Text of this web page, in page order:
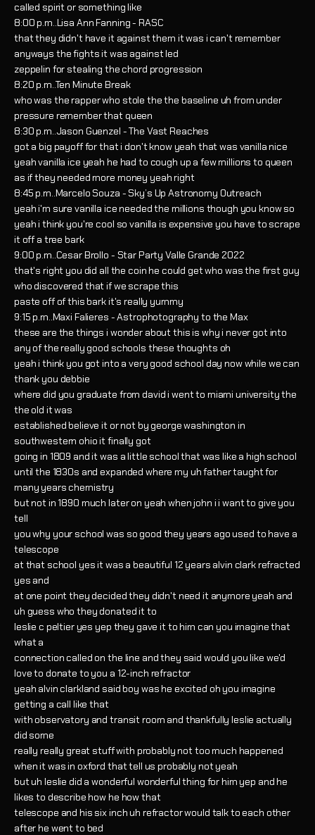
called spirit or something like
8:00 p.m..Lisa Ann Fanning - RASC
that they didn't have it against them it was i can't remember
anyways the fights it was against led
zeppelin for stealing the chord progression
8:20 p.m..Ten Minute Break
who was the rapper who stole the the baseline uh from under
pressure remember that queen
8:30 p.m..Jason Guenzel - The Vast Reaches
got a big payoff for that i don't know yeah that was vanilla nice
yeah vanilla ice yeah he had to cough up a few millions to queen
as if they needed more money yeah right
8:45 p.m..Marcelo Souza - Sky’s Up Astronomy Outreach
yeah i'm sure vanilla ice needed the millions though you know so
yeah i think you're cool so vanilla is expensive you have to scrape
it off a tree bark
9:00 p.m..Cesar Brollo - Star Party Valle Grande 2022
that's right you did all the coin he could get who was the first guy
who discovered that if we scrape this
paste off of this bark it's really yummy
9:15 p.m..Maxi Falieres - Astrophotography to the Max
these are the things i wonder about this is why i never got into
any of the really good schools these thoughts oh
yeah i think you got into a very good school day now while we can
thank you debbie
where did you graduate from david i went to miami university the
the old it was
established believe it or not by george washington in
southwestern ohio it finally got
going in 1809 and it was a little school that was like a high school
until the 1830s and expanded where my uh father taught for
many years chemistry
but not in 1890 much later on yeah when john i i want to give you
tell
you why your school was so good they years ago used to have a
telescope
at that school yes it was a beautiful 12 years alvin clark refracted
yes and
at one point they decided they didn't need it anymore yeah and
uh guess who they donated it to
leslie c peltier yes yep they gave it to him can you imagine that
what a
connection called on the line and they said would you like we'd
love to donate to you a 12-inch refractor
yeah alvin clarkland said boy was he excited oh you imagine
getting a call like that
with observatory and transit room and thankfully leslie actually
did some
really really great stuff with probably not too much happened
when it was in oxford that tell us probably not yeah
but uh leslie did a wonderful wonderful thing for him yep and he
likes to describe how he how that
telescope and his six inch uh refractor would talk to each other
after he went to bed